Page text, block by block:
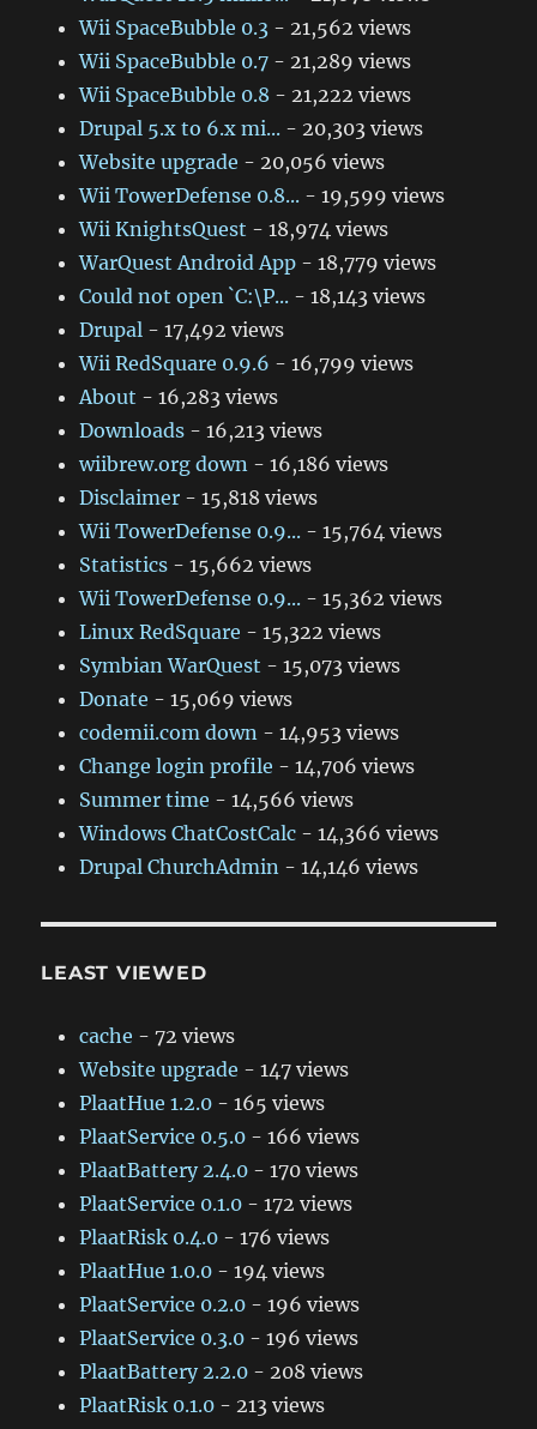
Wii SpaceBubble 0.3 - 21,562 views
Wii SpaceBubble 0.7 - 21,289 views
Wii SpaceBubble 0.8 - 21,222 views
Drupal 5.x to 6.x mi... - 20,303 views
Website upgrade - 20,056 views
Wii TowerDefense 0.8... - 19,599 views
Wii KnightsQuest - 18,974 views
WarQuest Android App - 18,779 views
Could not open `C:\P... - 18,143 views
Drupal - 17,492 views
Wii RedSquare 0.9.6 - 16,799 views
About - 16,283 views
Downloads - 16,213 views
wiibrew.org down - 16,186 views
Disclaimer - 15,818 views
Wii TowerDefense 0.9... - 15,764 views
Statistics - 15,662 views
Wii TowerDefense 0.9... - 15,362 views
Linux RedSquare - 15,322 views
Symbian WarQuest - 15,073 views
Donate - 15,069 views
codemii.com down - 14,953 views
Change login profile - 14,706 views
Summer time - 14,566 views
Windows ChatCostCalc - 14,366 views
Drupal ChurchAdmin - 14,146 views
LEAST VIEWED
cache - 72 views
Website upgrade - 147 views
PlaatHue 1.2.0 - 165 views
PlaatService 0.5.0 - 166 views
PlaatBattery 2.4.0 - 170 views
PlaatService 0.1.0 - 172 views
PlaatRisk 0.4.0 - 176 views
PlaatHue 1.0.0 - 194 views
PlaatService 0.2.0 - 196 views
PlaatService 0.3.0 - 196 views
PlaatBattery 2.2.0 - 208 views
PlaatRisk 0.1.0 - 213 views